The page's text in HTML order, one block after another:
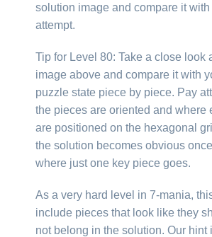
solution image and compare it
attempt.
Tip for Level 80: Take a close look
image above and compare it with
puzzle state piece by piece. Pay
the pieces are oriented and where
are positioned on the hexagonal
the solution becomes obvious
where just one key piece goes.
As a very hard level in 7-mania,
include pieces that look like they
not belong in the solution. Our hint